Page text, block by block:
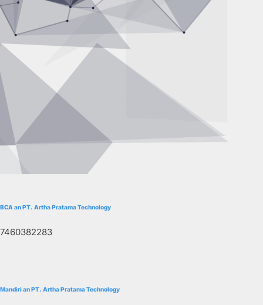
BCA an PT. Artha Pratama Technology
7460382283
Mandiri an PT. Artha Pratama Technology